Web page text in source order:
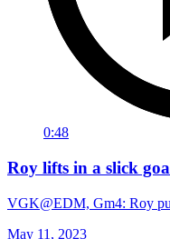
0:48
Roy lifts in a slick
VGK@EDM, Gm4: Roy
May 11, 2023